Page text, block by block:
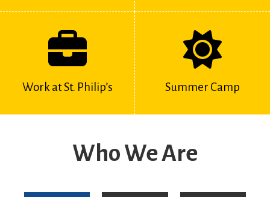
Work at St. Philip’s Summer Camp
Who We Are